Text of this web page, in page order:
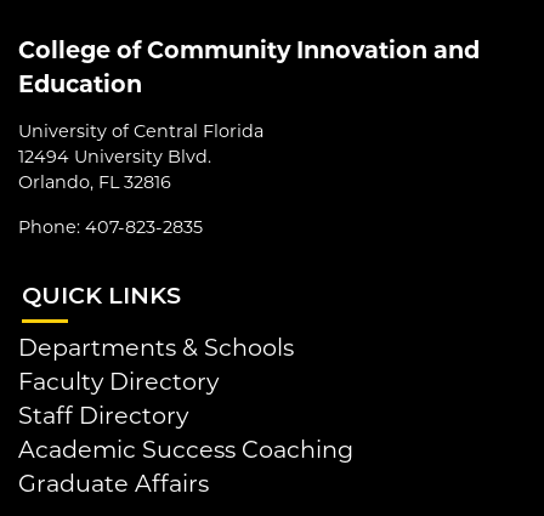
College of Community Innovation and
Education
University of Central Florida
12494 University Blvd.
Orlando, FL 32816
Phone: 407-823-2835
QUICK LINKS
Departments & Schools
Faculty Directory
Staff Directory
Academic Success Coaching
Graduate Affairs